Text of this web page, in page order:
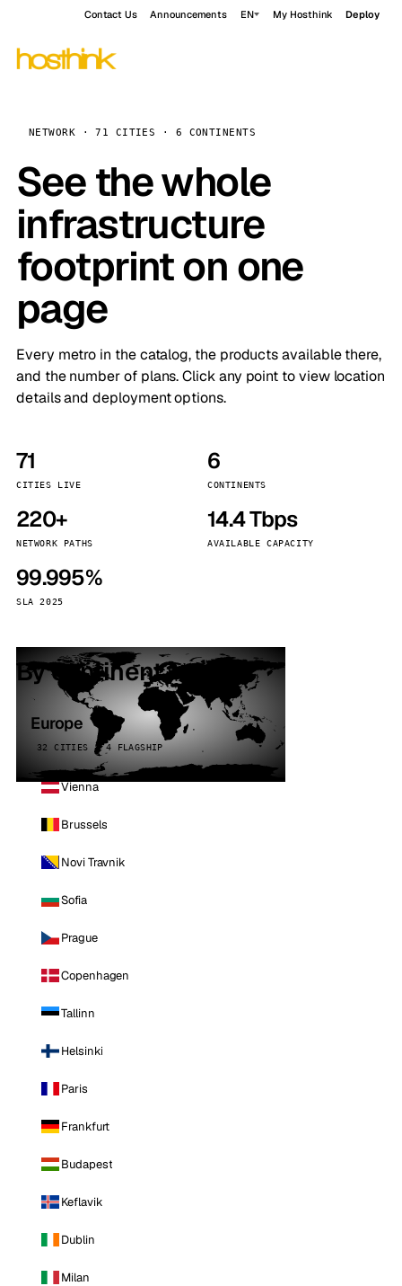
Contact Us Announcements EN My Hosthink Deploy
NETWORK · 71 CITIES · 6 CONTINENTS
See the whole
infrastructure
footprint on one
page
Every metro in the catalog, the products available there,
and the number of plans. Click any point to view location
details and deployment options.
71
CITIES LIVE
6
CONTINENTS
220+
NETWORK PATHS
14.4 Tbps
AVAILABLE CAPACITY
99.995%
SLA 2025
By continent
Europe
32 CITIES · 4 FLAGSHIP
Vienna
Brussels
Novi Travnik
Sofia
Prague
Copenhagen
Tallinn
Helsinki
Paris
Frankfurt
Budapest
Keflavik
Dublin
Milan